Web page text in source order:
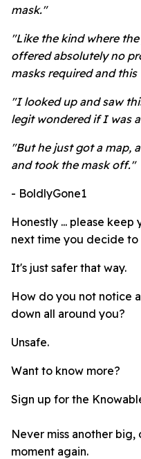
mask."
"Like the kind where
offered absolutely no
masks required and this
"I looked up and saw
legit wondered if I was
"But he just got a map,
and took the mask off."
- BoldlyGone1
Honestly ... please
next time you decide to
It's just safer that way.
How do you not notice
down all around you?
Unsafe.
Want to know more?
Sign up for the
Never miss another big,
moment again.